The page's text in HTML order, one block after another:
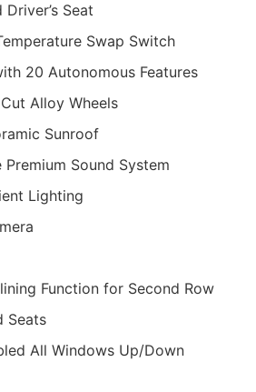
Seat
Swap Switch
20 Autonomous Features
Alloy Wheels
Sunroof
Sound System
Lighting
Function for Second Row
Seats
All Windows Up/Down